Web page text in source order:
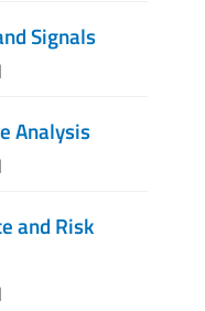
Signals
Analysis
and Risk